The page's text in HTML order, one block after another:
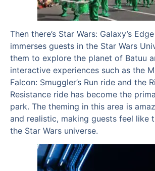
Then there’s Star Wars: Galaxy’s
immerses guests in the Star Wars
them to explore the planet of Batuu
interactive experiences such as the
Falcon: Smuggler’s Run ride and the
Resistance ride has become the
park. The theming in this area is
and realistic, making guests feel like
the Star Wars universe.